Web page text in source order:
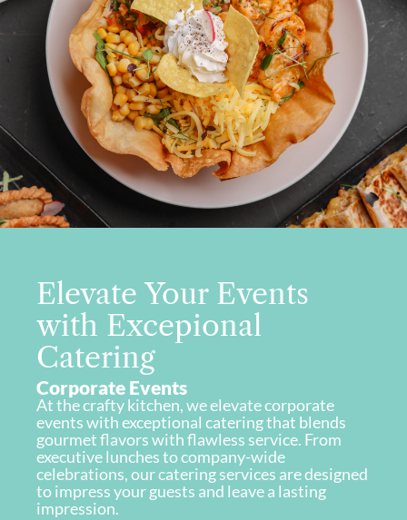
Elevate Your Events
with Excepional
Catering
Corporate Events
At the crafty kitchen, we elevate corporate
events with exceptional catering that blends
gourmet flavors with flawless service. From
executive lunches to company-wide
celebrations, our catering services are designed
to impress your guests and leave a lasting
impression.